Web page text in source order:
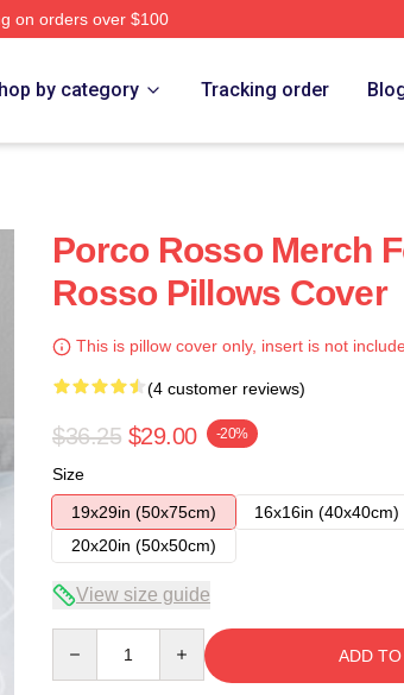
on orders over $100
by category Tracking order
Porco Rosso Merch
Rosso Pillows Cover
This is pillow cover only, insert is not
(4 customer reviews)
$36.25 $29.00 -20%
Size
19x29in (50x75cm)
16x16in (40x40cm)
20x20in (50x50cm)
View size guide
ADD